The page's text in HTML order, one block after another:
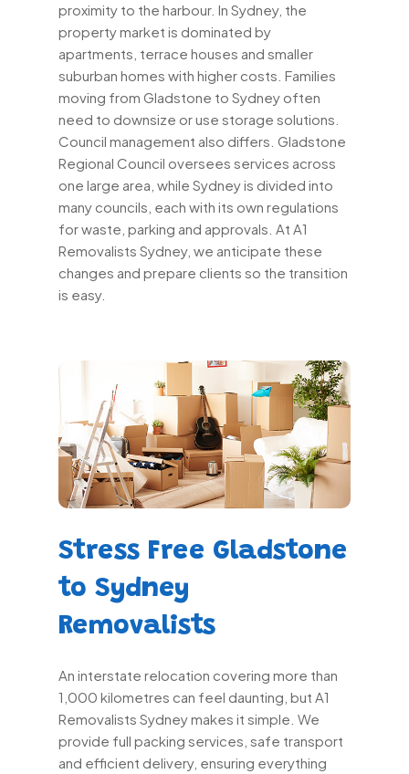
proximity to the harbour. In Sydney, the
property market is dominated by
apartments, terrace houses and smaller
suburban homes with higher costs. Families
moving from Gladstone to Sydney often
need to downsize or use storage solutions.
Council management also differs. Gladstone
Regional Council oversees services across
one large area, while Sydney is divided into
many councils, each with its own regulations
for waste, parking and approvals. At A1
Removalists Sydney, we anticipate these
changes and prepare clients so the transition
is easy.
Stress Free Gladstone
to Sydney
Removalists
An interstate relocation covering more than
1,000 kilometres can feel daunting, but A1
Removalists Sydney makes it simple. We
provide full packing services, safe transport
and efficient delivery, ensuring everything